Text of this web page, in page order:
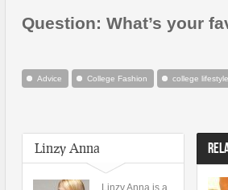
Question: What’s your
Advice College Fashion college
Linzy Anna
Linzy Anna is a